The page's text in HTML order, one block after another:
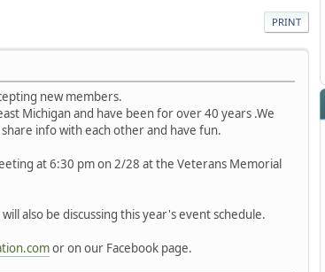
PRINT
new members.
Michigan and have been for over 40 years .We
info with each other and have fun.
at 6:30 pm on 2/28 at the Veterans Memorial
also be discussing this year's event schedule.
or on our Facebook page.